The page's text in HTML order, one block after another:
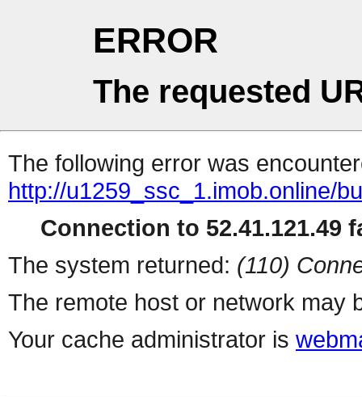
ERROR
The requested
The following error was
http://u1259_ssc_1.imob.online/
Connection to 52.41.121.49
The system returned: (110)
The remote host or network may
Your cache administrator is